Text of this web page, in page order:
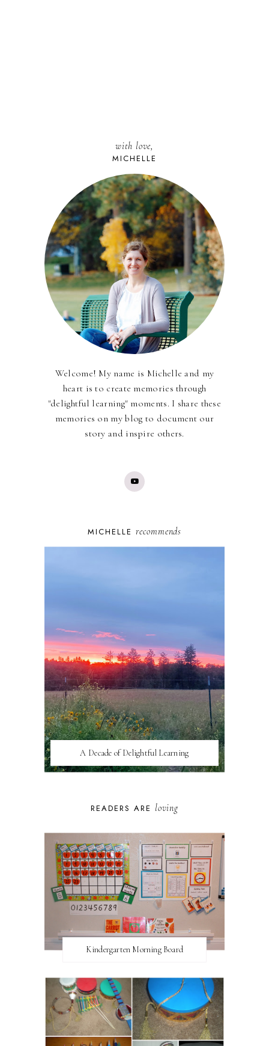
with love,
MICHELLE
Welcome! My name is Michelle and my
heart is to create memories through
"delightful learning" moments. I share these
memories on my blog to document our
story and inspire others.
MICHELLE recommends
A Decade of Delightful Learning
READERS ARE loving
Kindergarten Morning Board